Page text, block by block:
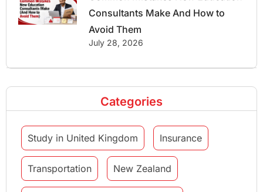
Consultants Make And How to
Avoid Them
July 28, 2026
Categories
Study in United Kingdom Insurance
Transportation New Zealand